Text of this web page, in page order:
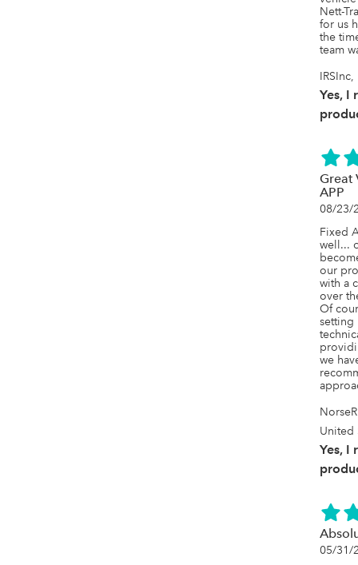
Nett-
for us
the
team
Yes, I
Great
APP
08/23/
Fixed
well...
our
with a
over
Of
setting
we
United
Yes, I
05/31/